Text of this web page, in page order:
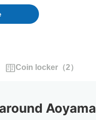
backward
interact
select
the
Coin locker（2）